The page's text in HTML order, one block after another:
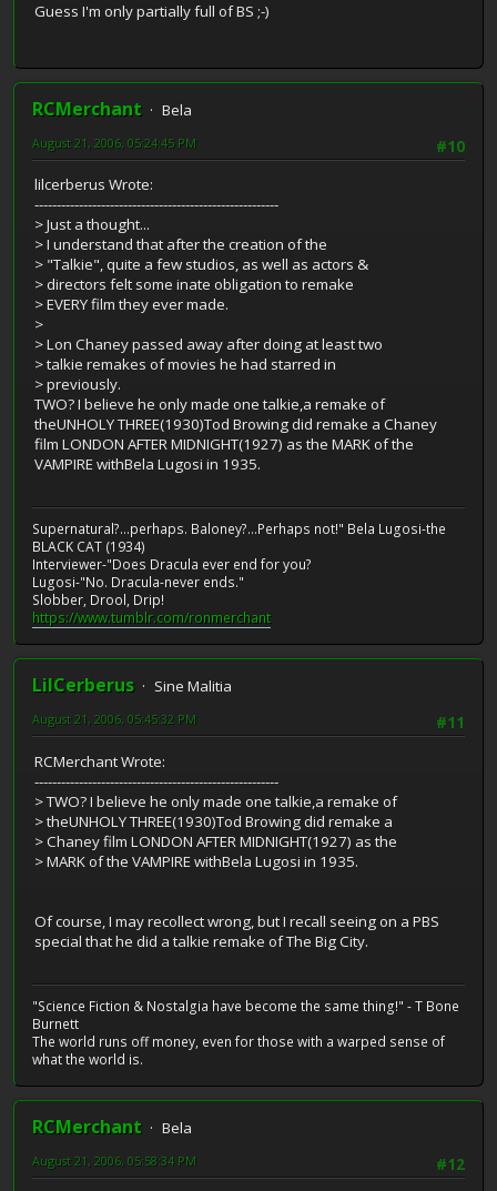
Guess I'm only partially full of BS ;-)
RCMerchant
Bela
#10
August 21, 2006, 05:24:45 PM
lilcerberus Wrote:
-------------------------------------------------------
> Just a thought...
> I understand that after the creation of the
> "Talkie", quite a few studios, as well as actors &
> directors felt some inate obligation to remake
> EVERY film they ever made.
>
> Lon Chaney passed away after doing at least two
> talkie remakes of movies he had starred in
> previously.
TWO? I believe he only made one talkie,a remake of
theUNHOLY THREE(1930)Tod Browing did remake a Chaney
film LONDON AFTER MIDNIGHT(1927) as the MARK of the
VAMPIRE withBela Lugosi in 1935.
Supernatural?...perhaps. Baloney?...Perhaps not!" Bela Lugosi-the
BLACK CAT (1934)
Interviewer-"Does Dracula ever end for you?
Lugosi-"No. Dracula-never ends."
Slobber, Drool, Drip!
https://www.tumblr.com/ronmerchant
LilCerberus
Sine Malitia
#11
August 21, 2006, 05:45:32 PM
RCMerchant Wrote:
-------------------------------------------------------
> TWO? I believe he only made one talkie,a remake of
> theUNHOLY THREE(1930)Tod Browing did remake a
> Chaney film LONDON AFTER MIDNIGHT(1927) as the
> MARK of the VAMPIRE withBela Lugosi in 1935.
Of course, I may recollect wrong, but I recall seeing on a PBS
special that he did a talkie remake of The Big City.
"Science Fiction & Nostalgia have become the same thing!" - T Bone
Burnett
The world runs off money, even for those with a warped sense of
what the world is.
RCMerchant
Bela
#12
August 21, 2006, 05:58:34 PM